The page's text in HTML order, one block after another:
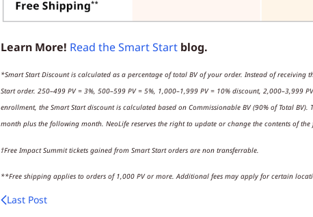
Learn More! Read the Smart Start blog.
*Smart Start Discount is calculated as a percentage of total BV of your order. Instead of
Start order. 250–499 PV = 3%, 500–599 PV = 5%, 1,000–1,999 PV = 10% discount, 2,000–3,999
enrollment, the Smart Start discount is calculated based on Commissionable BV (90% of Total
month plus the following month. NeoLife reserves the right to update or change the contents of
†Free Impact Summit tickets gained from Smart Start orders are non transferrable.
**Free shipping applies to orders of 1,000 PV or more. Additional fees may apply for certain
Last Post